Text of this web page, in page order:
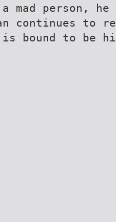
mad person, he
continues to
bound to be